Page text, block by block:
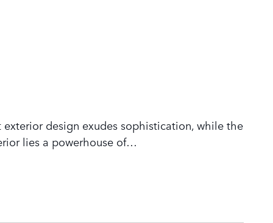
exterior design exudes sophistication, while the
lies a powerhouse of…